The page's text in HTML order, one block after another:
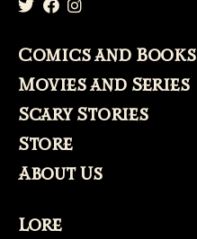
Comics and Books
Movies and Series
Scary Stories
Store
About Us
Lore